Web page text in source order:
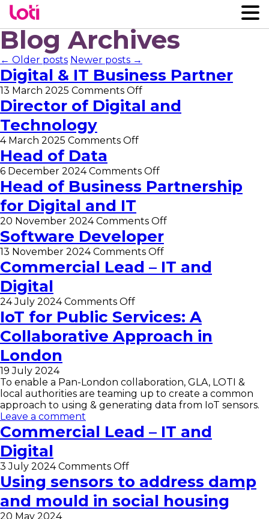
Blog Archives
← Older posts Newer posts →
Digital & IT Business Partner
13 March 2025 Comments Offon
Digital
&
Director of Digital and
Technology
4 March 2025 Comments Offon
Digital
and
Technology
Head of Data
6 December 2024Comments Offon
Head
of
Head of Business Partnership
for Digital and IT
20 November 2024Comments Offon
Partnership
for
IT
Software Developer
13 November 2024Comments Offon
Software
Developer
Commercial Lead – IT and
Digital
24 July 2024Comments Offon
Commercial
Lead
–
IT
IoT for Public Services: A
Collaborative Approach in
London
19 July 2024
To enable a Pan-London collaboration, GLA, LOTI &
local authorities are teaming up to create a common
approach to using & generating data from IoT sensors.
Leave a comment
Commercial Lead – IT and
Digital
3 July 2024Comments Offon
Commercial
Lead
–
IT
Using sensors to address damp
and mould in social housing
20 May 2024